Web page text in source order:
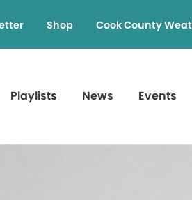
Shop Cook County
Playlists News Events